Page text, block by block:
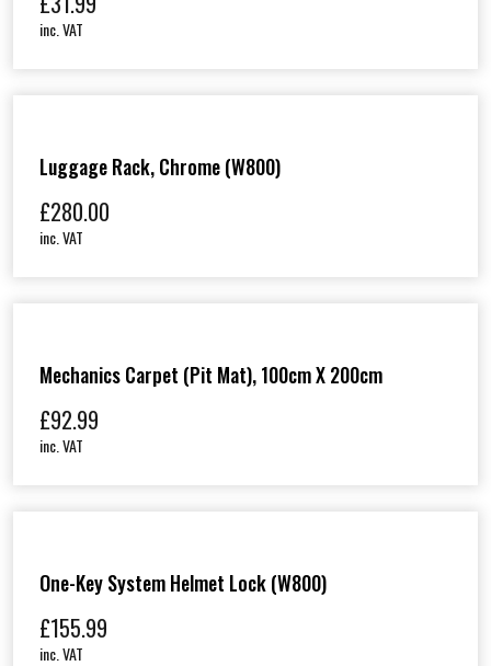
inc. VAT
Luggage Rack, Chrome (W800)
£280.00
inc. VAT
Mechanics Carpet (Pit Mat), 100cm X 200cm
£92.99
inc. VAT
One-Key System Helmet Lock (W800)
£155.99
inc. VAT